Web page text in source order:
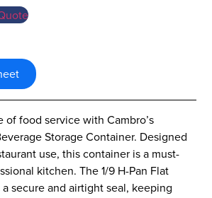
of food service with Cambro’s
Storage Container. Designed
use, this container is a must-
kitchen. The 1/9 H-Pan Flat
secure and airtight seal, keeping